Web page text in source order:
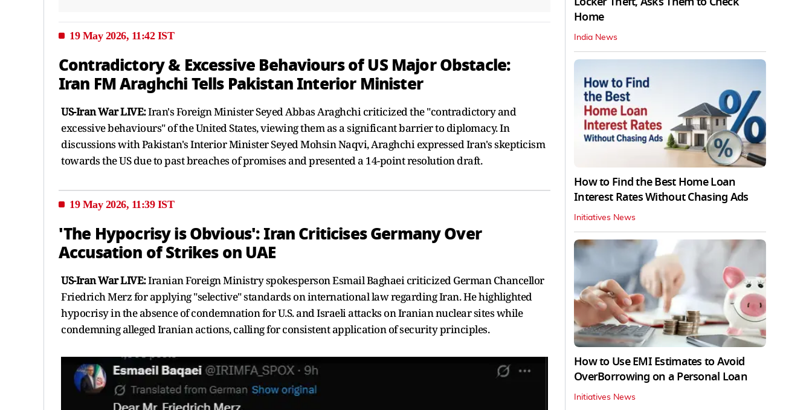
19 May 2026, 11:42 IST
Contradictory & Excessive Behaviours of US Major Obstacle:
Iran FM Araghchi Tells Pakistan Interior Minister
US-Iran War LIVE:Iran's Foreign Minister Seyed Abbas Araghchi criticized the "contradictory and
excessive behaviours" of the United States, viewing them as a significant barrier to diplomacy. In
discussions with Pakistan's Interior Minister Seyed Mohsin Naqvi, Araghchi expressed Iran's skepticism
towards the US due to past breaches of promises and presented a 14-point resolution draft.
19 May 2026, 11:39 IST
'The Hypocrisy is Obvious': Iran Criticises Germany Over
Accusation of Strikes on UAE
US-Iran War LIVE:Iranian Foreign Ministry spokesperson Esmail Baghaei criticized German Chancellor
Friedrich Merz for applying "selective" standards on international law regarding Iran. He highlighted
hypocrisy in the absence of condemnation for U.S. and Israeli attacks on Iranian nuclear sites while
condemning alleged Iranian actions, calling for consistent application of security principles.
Home
India News
How to Find the Best Home Loan
Interest Rates Without Chasing Ads
Initiatives News
How to Use EMI Estimates to Avoid
OverBorrowing on a Personal Loan
Initiatives News